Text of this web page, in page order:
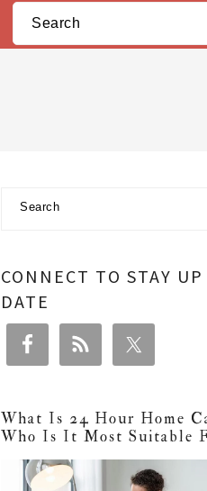
Search
Primary
CONNECT TO STAY UP
DATE
What Is 24 Hour Home
Who Is It Most Suitable